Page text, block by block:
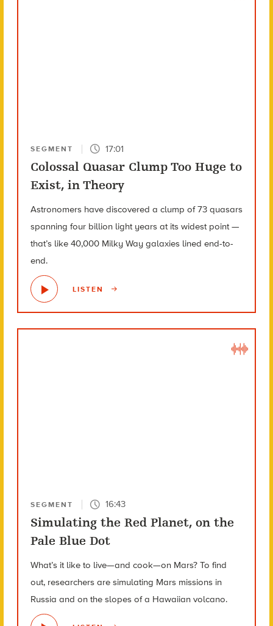
SEGMENT 17:01
Colossal Quasar Clump Too Huge to
Exist, in Theory
Astronomers have discovered a clump of 73 quasars
spanning four billion light years at its widest point —
that’s like 40,000 Milky Way galaxies lined end-to-
end.
LISTEN
SEGMENT 16:43
Simulating the Red Planet, on the
Pale Blue Dot
What’s it like to live—and cook—on Mars? To find
out, researchers are simulating Mars missions in
Russia and on the slopes of a Hawaiian volcano.